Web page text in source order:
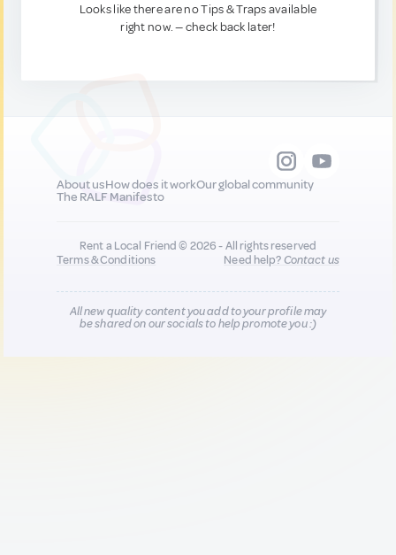
Looks like there are no Tips & Traps available
right now. — check back later!
About usHow does it workOur global community
The RALF Manifesto
Rent a Local Friend © 2026 - All rights reserved
Terms & Conditions
Need help?Contact us
All new quality content you add to your profile may
be shared on our socials to help promote you :)